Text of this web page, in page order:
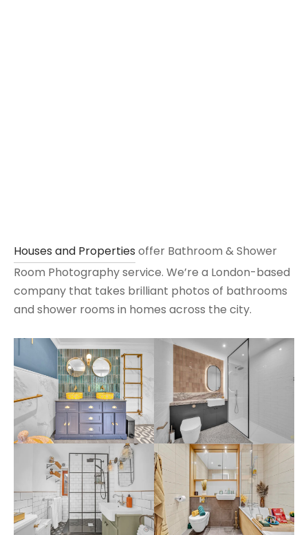
Houses and Properties offer Bathroom & Shower
Room Photography service. We’re a London-based
company that takes brilliant photos of bathrooms
and shower rooms in homes across the city.